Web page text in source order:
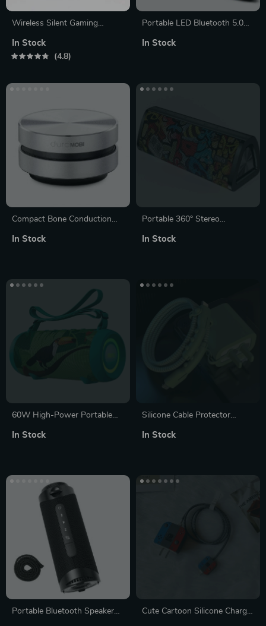
Wireless Silent Gaming
In Stock
4.8
Portable LED Bluetooth 5.0
Design, Subwoofer, TF Card
In Stock
Compact Bone Conduction
with FM Radio
In Stock
Portable 360° Stereo
24-Hour Playtime, IPX7
In Stock
60W High-Power Portable
D Amplifier, Dynamic Bass,
In Stock
Silicone Cable Protector
In Stock
Portable Bluetooth Speaker
Cute Cartoon Silicone Charger